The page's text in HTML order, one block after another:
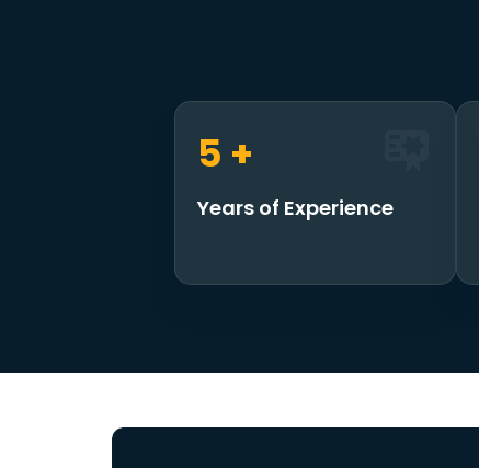
7 +
Years of Experience